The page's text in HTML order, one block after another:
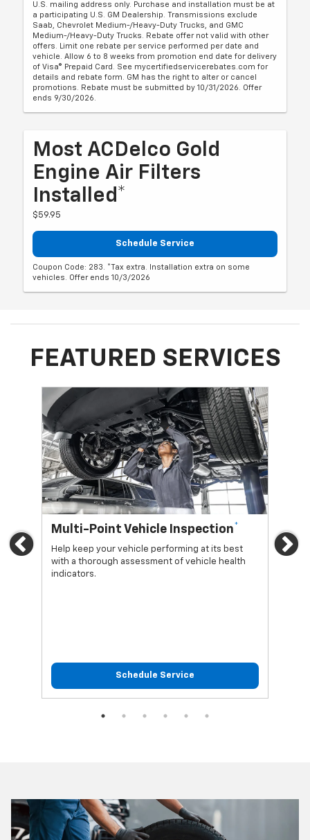
U.S. mailing address only. Purchase and installation must be at
a participating U.S. GM Dealership. Transmissions exclude
Saab, Chevrolet Medium-/Heavy-Duty Trucks, and GMC
Medium-/Heavy-Duty Trucks. Rebate offer not valid with other
offers. Limit one rebate per service performed per date and
vehicle. Allow 6 to 8 weeks from promotion end date for delivery
of Visa® Prepaid Card. See mycertifiedservicerebates.com for
details and rebate form. GM has the right to alter or cancel
promotions. Rebate must be submitted by 10/31/2026. Offer
ends 9/30/2026.
Most ACDelco Gold
Engine Air Filters
Installed*
$59.95
Schedule Service
Coupon Code: 283. *Tax extra. Installation extra on some
vehicles. Offer ends 10/3/2026
FEATURED SERVICES
Previous
Multi-Point Vehicle Inspection*
Help keep your vehicle performing at its best
with a thorough assessment of vehicle health
indicators.
Schedule Service
Oil